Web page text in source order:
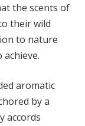
the scents of
their wild
to nature
aromatic
by a
accords